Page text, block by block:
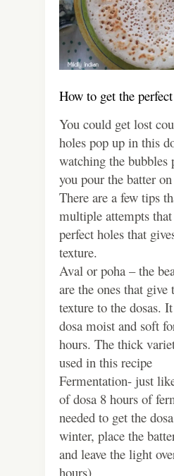
How to get the
You could get lost
holes pop up in this
watching the bubbles
you pour the batter
There are a few tips
multiple attempts
perfect holes that
texture.
Aval or poha – the
are the ones that
texture to the dosas.
dosa moist and soft
hours. The thick
used in this recipe
Fermentation- just
of dosa 8 hours of
needed to get the
winter, place the
and leave the light
hours).